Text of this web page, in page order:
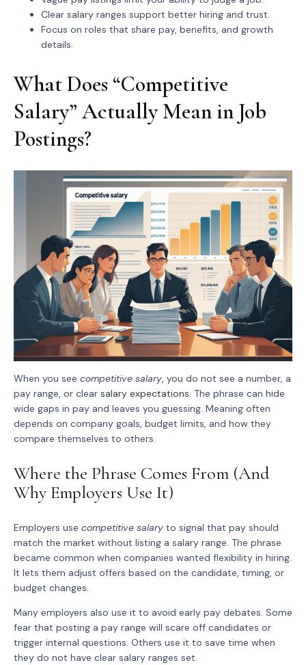
Clear salary ranges support better hiring and trust.
Focus on roles that share pay, benefits, and growth
details.
What Does “Competitive
Salary” Actually Mean in Job
Postings?
When you see competitive salary, you do not see a number, a
pay range, or clear salary expectations. The phrase can hide
wide gaps in pay and leaves you guessing. Meaning often
depends on company goals, budget limits, and how they
compare themselves to others.
Where the Phrase Comes From (And
Why Employers Use It)
Employers use competitive salary to signal that pay should
match the market without listing a salary range. The phrase
became common when companies wanted flexibility in hiring.
It lets them adjust offers based on the candidate, timing, or
budget changes.
Many employers also use it to avoid early pay debates. Some
fear that posting a pay range will scare off candidates or
trigger internal questions. Others use it to save time when
they do not have clear salary ranges set.